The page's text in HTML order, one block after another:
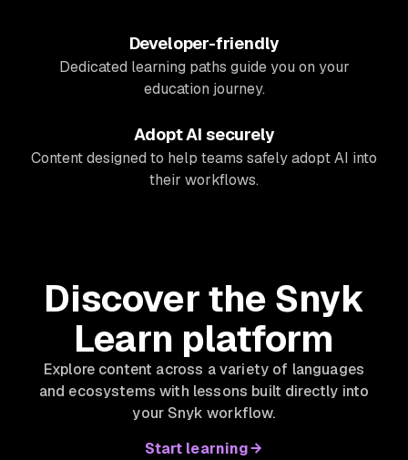
Developer-friendly
Dedicated learning paths guide you on your
education journey.
Adopt AI securely
Content designed to help teams safely adopt AI into
their workflows.
Discover the Snyk
Learn platform
Explore content across a variety of languages
and ecosystems with lessons built directly into
your Snyk workflow.
Start learning